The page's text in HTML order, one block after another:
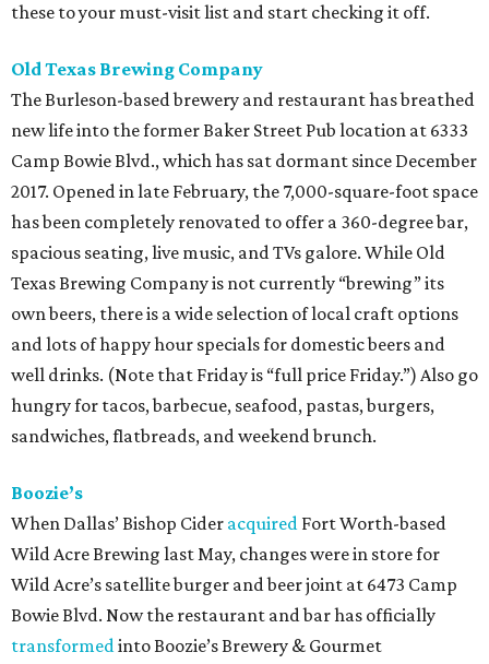
these to your must-visit list and start checking it off.
Old Texas Brewing Company
The Burleson-based brewery and restaurant has breathed
new life into the former Baker Street Pub location at 6333
Camp Bowie Blvd., which has sat dormant since December
2017. Opened in late February, the 7,000-square-foot space
has been completely renovated to offer a 360-degree bar,
spacious seating, live music, and TVs galore. While Old
Texas Brewing Company is not currently “brewing” its
own beers, there is a wide selection of local craft options
and lots of happy hour specials for domestic beers and
well drinks. (Note that Friday is “full price Friday.”) Also go
hungry for tacos, barbecue, seafood, pastas, burgers,
sandwiches, flatbreads, and weekend brunch.
Boozie’s
When Dallas’ Bishop Cider acquired Fort Worth-based
Wild Acre Brewing last May, changes were in store for
Wild Acre’s satellite burger and beer joint at 6473 Camp
Bowie Blvd. Now the restaurant and bar has officially
transformedinto Boozie’s Brewery & Gourmet